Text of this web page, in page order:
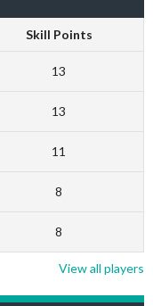
Skill Points
13
13
11
8
8
View all players